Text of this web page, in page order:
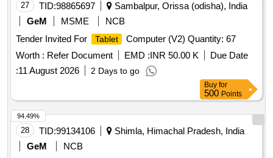
27 TID:98865697
Sambalpur, Orissa (odisha), India
GeM
MSME
NCB
Tender Invited For
Tablet
Computer (V2) Quantity: 67
Worth : Refer Document EMD :INR 50.00 K
Due Date
:11 August 2026 2 Days to go
Buy for
500 Points
28 TID:99134106
Shimla, Himachal Pradesh, India
GeM
NCB
94.49%